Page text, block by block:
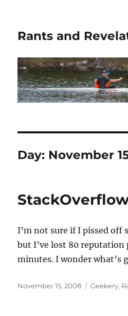
Rants and
Day: November
I’m not sure if I pissed off
but I’ve lost 80 reputation
minutes. I wonder what’s
Posted
November 15, 2008 Categories
Geekery,